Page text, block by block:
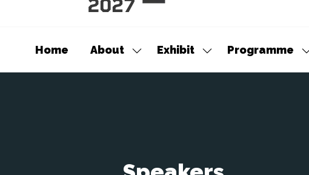
Home About
Show
submenu
Exhibit
Show
submenu
Programme